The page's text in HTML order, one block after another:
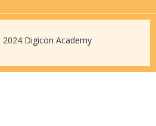
Digicon Academy